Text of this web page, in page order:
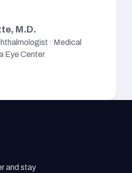
M.D.
· Medical
Eye Center
and stay